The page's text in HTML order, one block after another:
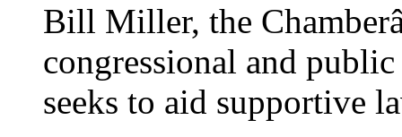
Bill Miller, the
congressional and
seeks to aid supportive